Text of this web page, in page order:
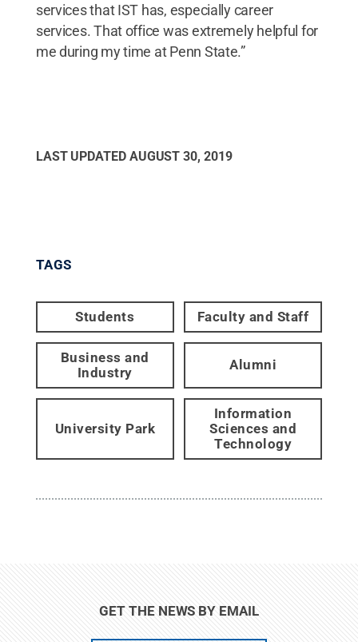
services that IST has, especially career
services. That office was extremely helpful for
me during my time at Penn State.”
LAST UPDATED AUGUST 30, 2019
TAGS
Students Faculty and Staff
Business and
Industry
Alumni
University Park
Information
Sciences and
Technology
GET THE NEWS BY EMAIL